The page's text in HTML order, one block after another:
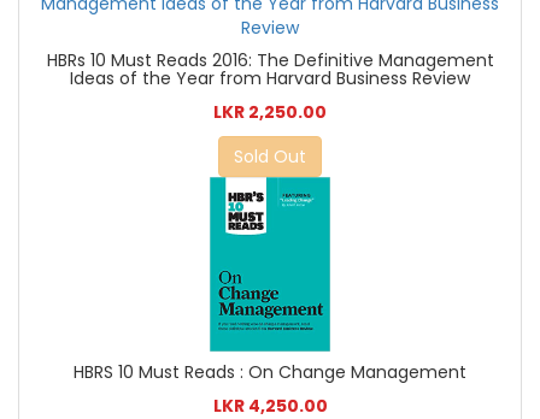
HBRs 10 Must Reads 2016: The Definitive Management
Ideas of the Year from Harvard Business Review
LKR 2,250.00
Sold Out
HBRS 10 Must Reads : On Change Management
LKR 4,250.00